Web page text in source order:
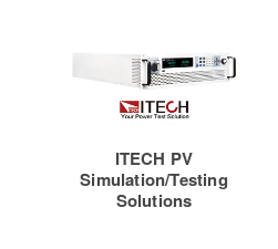
ITECH PV
Simulation/Testing
Solutions